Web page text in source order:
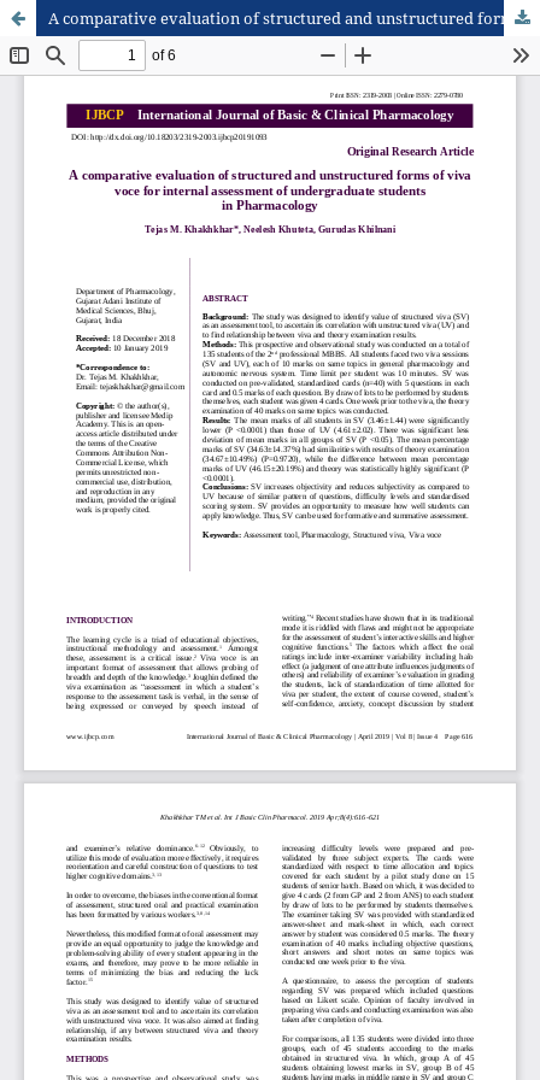
A comparative evaluation of structured and unstructured forms of viva voce for internal assessment of undergraduate students in Pharmacology